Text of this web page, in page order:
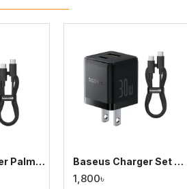
Baseus Charger Palm Series 20W Dual Output PD Fast Charger with 60W Type-C Cable Baseus Charger Set Palm Series 30W Dual Output PD Fast Charger with 60W Type-C Cable
1,800৳